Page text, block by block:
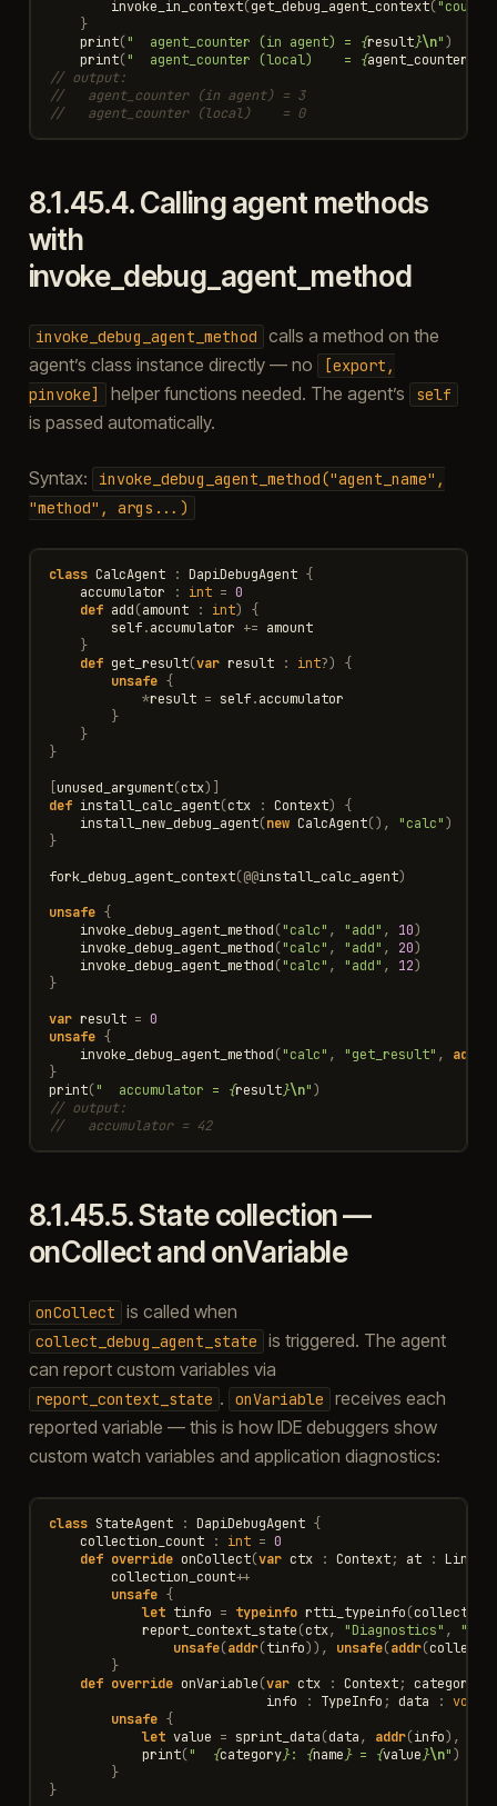
invoke_in_context(get_debug_agent_context(
}
print("  agent_counter (in agent) = {result}\n")
print("  agent_counter (local)    = {agent_counter
// output:
//   agent_counter (in agent) = 3
//   agent_counter (local)    = 0
8.1.45.4.Calling agent methods
with
invoke_debug_agent_method
invoke_debug_agent_method
calls a method on the
agent’s class instance directly — no
[export,
pinvoke]
helper functions needed. The agent’s self
is passed automatically.
Syntax:
invoke_debug_agent_method("agent_name",
"method",
args...)
class CalcAgent : DapiDebugAgent {
accumulator
: int = 0
def add(amount : int)
{
self.accumulator += amount
}
def get_result(var result : int?)
{
unsafe {
*result = self.accumulator
}
}
}
unused_argument(ctx)]
def install_calc_agent(ctx : Context)
{
install_new_debug_agent(new CalcAgent(), "calc")
}
fork_debug_agent_context(@@install_calc_agent)
unsafe {
invoke_debug_agent_method("calc" , "add" , 10)
invoke_debug_agent_method("calc" , "add" , 20)
invoke_debug_agent_method("calc" , "add" , 12)
}
var result = 0
unsafe {
invoke_debug_agent_method("calc" , "get_result" , addr
}
print("  accumulator = {result}\n")
// output:
//   accumulator = 42
8.1.45.5.State collection —
onCollect and onVariable
onCollect is called when
collect_debug_agent_state
is triggered. The agent
can report custom variables via
report_context_state . onVariable
receives each
reported variable — this is how IDE debuggers show
custom watch variables and application diagnostics:
class StateAgent : DapiDebugAgent {
collection_count
: int = 0
def override onCollect(var ctx : Context; at :
collection_count++
unsafe {
let tinfo = typeinfo rtti_typeinfo(
report_context_state(ctx, "Diagnostics" ,
unsafe(addr(tinfo)), unsafe(addr(
}
def override onVariable(var ctx : Context; category
info
: TypeInfo ; data : void
unsafe {
let value = sprint_data(data, addr(info),
print(" {category}: {name} = {value}\n")
}
}